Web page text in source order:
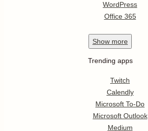
WordPress
Office 365
Show more
Trending apps
Twitch
Calendly
Microsoft To-Do
Microsoft Outlook
Medium